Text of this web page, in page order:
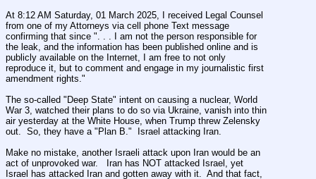
At 8:12 AM Saturday, 01 March 2025, I received Legal Counsel
from one of my Attorneys via cell phone Text message
confirming that since ". . . I am not the person responsible for
the leak, and the information has been published online and is
publicly available on the Internet, I am free to not only
reproduce it, but to comment and engage in my journalistic first
amendment rights."
The so-called "Deep State" intent on causing a nuclear, World
War 3, watched their plans to do so via Ukraine, vanish into thin
air yesterday at the White House, when Trump threw Zelensky
out.  So, they have a "Plan B."  Israel attacking Iran.
Make no mistake, another Israeli attack upon Iran would be an
act of unprovoked war.   Iran has NOT attacked Israel, yet
Israel has attacked Iran and gotten away with it.  And that fact,